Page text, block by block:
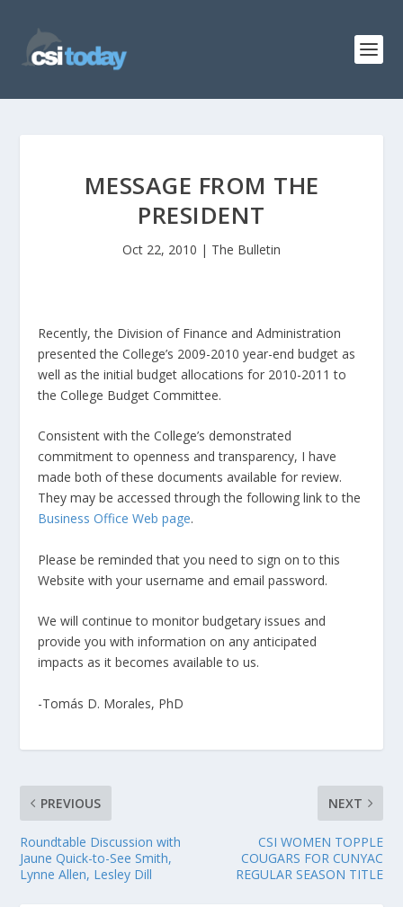
MESSAGE FROM THE
PRESIDENT
Oct 22, 2010 | The Bulletin
Recently, the Division of Finance and Administration
presented the College’s 2009-2010 year-end budget as
well as the initial budget allocations for 2010-2011 to
the College Budget Committee.
Consistent with the College’s demonstrated
commitment to openness and transparency, I have
made both of these documents available for review.
They may be accessed through the following link to the
Business Office Web page.
Please be reminded that you need to sign on to this
Website with your username and email password.
We will continue to monitor budgetary issues and
provide you with information on any anticipated
impacts as it becomes available to us.
-Tomás D. Morales, PhD
PREVIOUS
Roundtable Discussion with
Jaune Quick-to-See Smith,
Lynne Allen, Lesley Dill
NEXT
CSI WOMEN TOPPLE
COUGARS FOR CUNYAC
REGULAR SEASON TITLE